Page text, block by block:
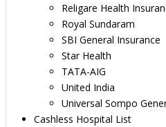
Religare Health
Royal Sundaram
SBI General Insurance
Star Health
TATA-AIG
United India
Universal Sompo
Cashless Hospital List